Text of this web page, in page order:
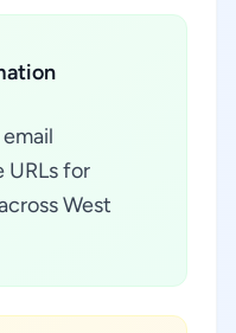
URLs for
West